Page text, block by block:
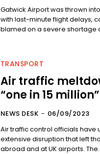
Gatwick Airport was thrown
with last-minute flight delays,
blamed on a severe shortage
TRANSPORT
Air traffic
“one in 15
NEWS DESK - 06/09/2023
Air traffic control officials have
extensive disruption that left
abroad and at UK